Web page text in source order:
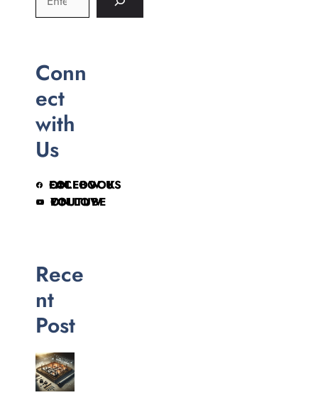
Conn
ect
with
Us
FOLLOW US ON FACEBOOK
FOLLOW ON YOUTUBE
Rece
nt
Post